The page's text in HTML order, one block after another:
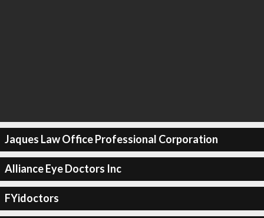
Jaques Law Office Professional Corporation
Alliance Eye Doctors Inc
FYidoctors